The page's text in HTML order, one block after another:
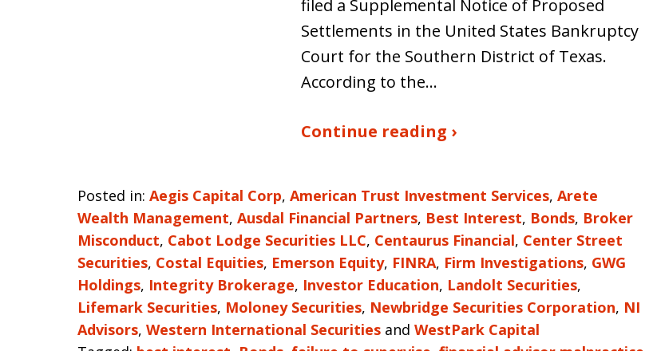
filed a Supplemental Notice of Proposed
Settlements in the United States Bankruptcy
Court for the Southern District of Texas.
According to the…
Continue reading ›
Posted in: Aegis Capital Corp, American Trust Investment Services, Arete
Wealth Management, Ausdal Financial Partners, Best Interest, Bonds, Broker
Misconduct, Cabot Lodge Securities LLC, Centaurus Financial, Center Street
Securities, Costal Equities, Emerson Equity, FINRA, Firm Investigations, GWG
Holdings, Integrity Brokerage, Investor Education, Landolt Securities,
Lifemark Securities, Moloney Securities, Newbridge Securities Corporation, NI
Advisors, Western International Securities and WestPark Capital